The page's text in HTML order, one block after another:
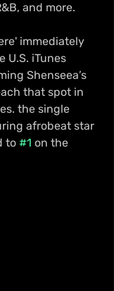
and more.
immediately
U.S. iTunes
Shenseea’s
that spot in
the single
afrobeat star
to #1 on the